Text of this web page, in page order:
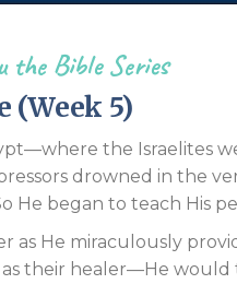
the Bible Series
(Week 5)
the Israelites
drowned in the
began to teach His
as He miraculously
their healer—He would